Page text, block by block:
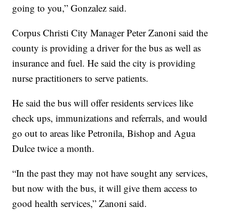
going to you,” Gonzalez said.
Corpus Christi City Manager Peter Zanoni said the
county is providing a driver for the bus as well as
insurance and fuel. He said the city is providing
nurse practitioners to serve patients.
He said the bus will offer residents services like
check ups, immunizations and referrals, and would
go out to areas like Petronila, Bishop and Agua
Dulce twice a month.
“In the past they may not have sought any services,
but now with the bus, it will give them access to
good health services,” Zanoni said.